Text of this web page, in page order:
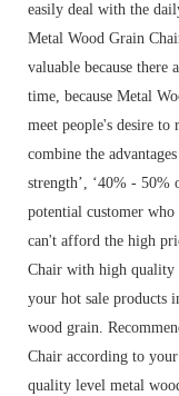
easily deal with the
Metal Wood Grain
valuable because there
time, because Metal
meet people's desire
combine the
strength’, ‘40% - 50%
potential customer
can't afford the high
Chair with high quality
your hot sale products
wood grain.
Chair according to
quality level metal